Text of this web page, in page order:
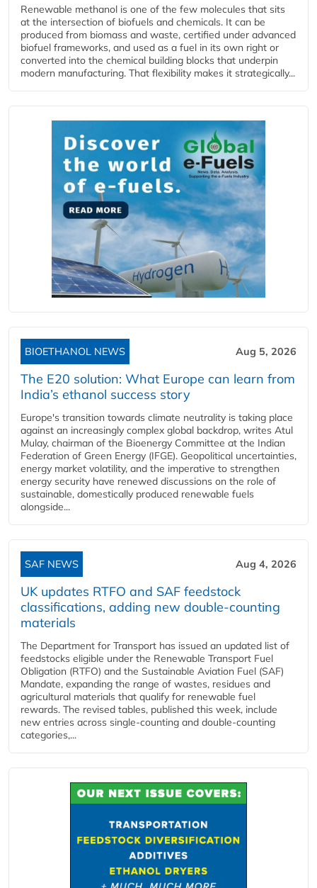
Renewable methanol is one of the few molecules that sits
at the intersection of biofuels and chemicals. It can be
produced from biomass and waste, certified under advanced
biofuel frameworks, and used as a fuel in its own right or
converted into the chemical building blocks that underpin
modern manufacturing. That flexibility makes it strategically...
BIOETHANOL NEWS Aug 5, 2026
The E20 solution: What Europe can learn from
India’s ethanol success story
Europe's transition towards climate neutrality is taking place
against an increasingly complex global backdrop, writes Atul
Mulay, chairman of the Bioenergy Committee at the Indian
Federation of Green Energy (IFGE). Geopolitical uncertainties,
energy market volatility, and the imperative to strengthen
energy security have renewed discussions on the role of
sustainable, domestically produced renewable fuels
alongside...
SAF NEWS Aug 4, 2026
UK updates RTFO and SAF feedstock
classifications, adding new double‑counting
materials
The Department for Transport has issued an updated list of
feedstocks eligible under the Renewable Transport Fuel
Obligation (RTFO) and the Sustainable Aviation Fuel (SAF)
Mandate, expanding the range of wastes, residues and
agricultural materials that qualify for renewable fuel
rewards. The revised tables, published this week, include
new entries across single‑counting and double‑counting
categories,...